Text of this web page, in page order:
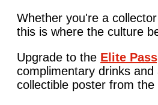
Whether you're a
this is where the culture
Upgrade to the Elite
complimentary drinks and
collectible poster from the